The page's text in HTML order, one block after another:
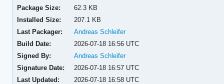
Package Size:
62.3 KB
Installed Size:
207.1 KB
Last Packager:
Andreas Schleifer
Build Date:
2026-07-18 16:56 UTC
Signed By:
Andreas Schleifer
Signature Date:
2026-07-18 16:57 UTC
Last Updated:
2026-07-18 16:58 UTC